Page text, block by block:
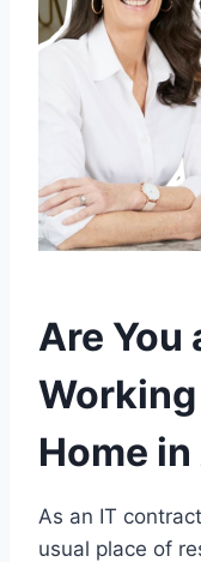
Are You
Home
As an IT
usual place of